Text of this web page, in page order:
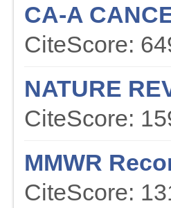
CA-A
CiteScore:
NATURE
CiteScore:
MMWR
CiteScore: